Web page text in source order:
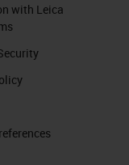
with Leica